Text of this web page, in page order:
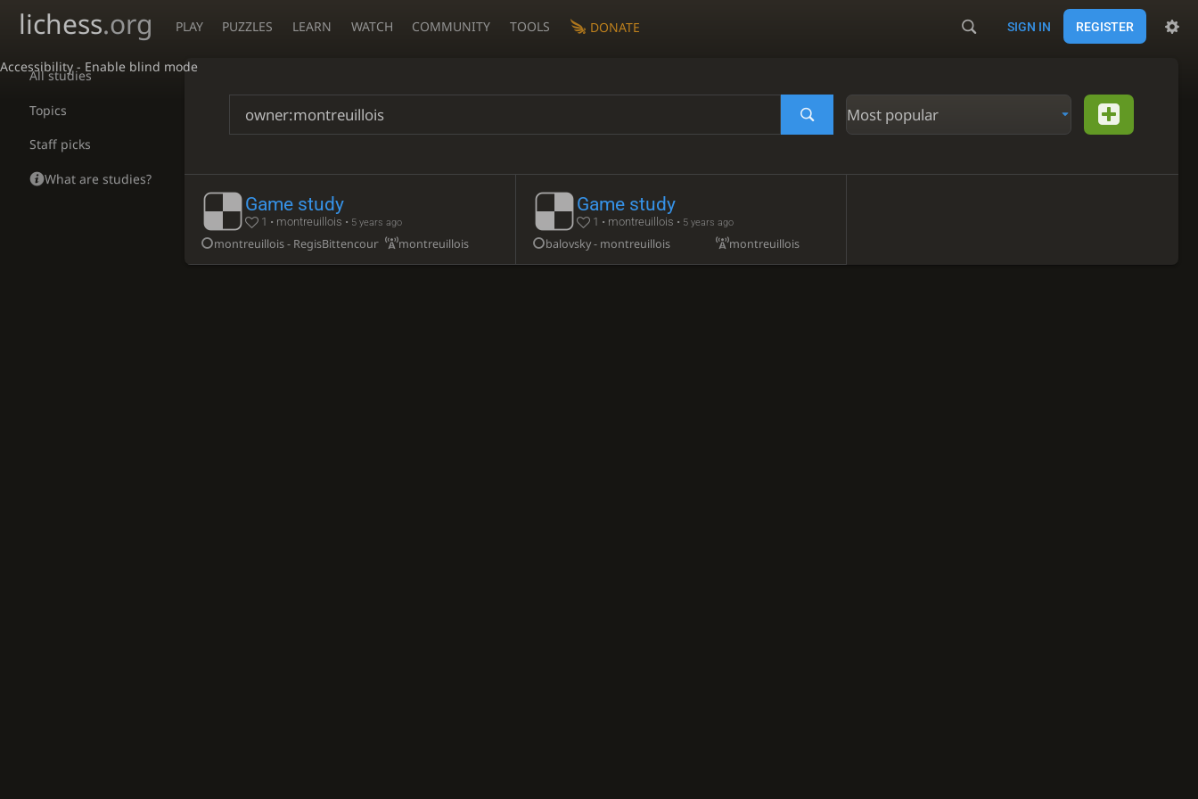
Accessibility - Enable blind mode
lichess.org PLAY PUZZLES LEARN WATCH COMMUNITY TOOLS DONATE SIGN IN REGISTER
All studies
Topics
Staff picks
What are studies?
Most popular
Game study
1 • montreuillois • 5 years ago
montreuillois - RegisBittencourt montreuillois
Game study
1 • montreuillois • 5 years ago
balovsky - montreuillois montreuillois